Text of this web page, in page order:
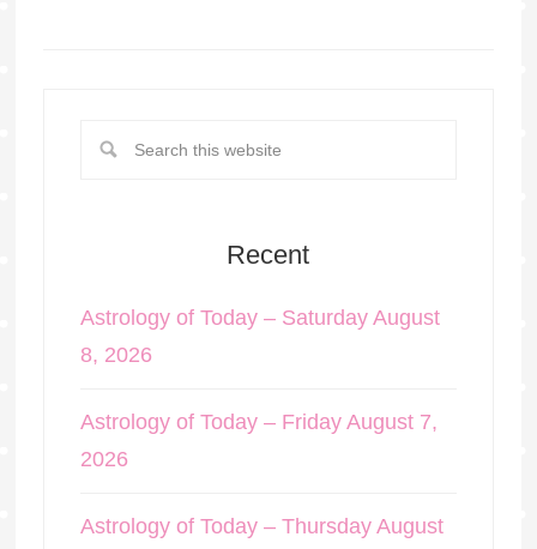
Recent
Astrology of Today – Saturday August
8, 2026
Astrology of Today – Friday August 7,
2026
Astrology of Today – Thursday August